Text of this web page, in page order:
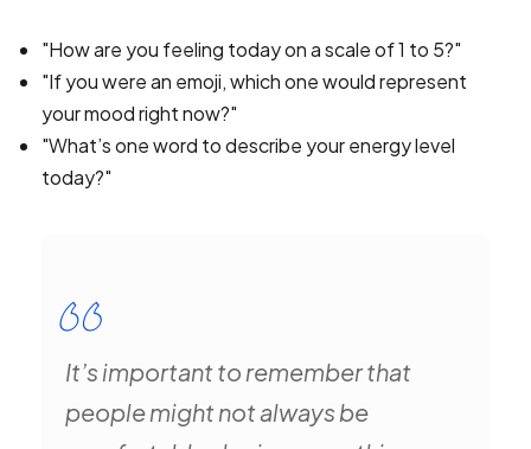
"How are you feeling today on a scale of 1 to 5?"
"If you were an emoji, which one would represent
your mood right now?"
"What’s one word to describe your energy level
today?"
It’s important to remember that
people might not always be